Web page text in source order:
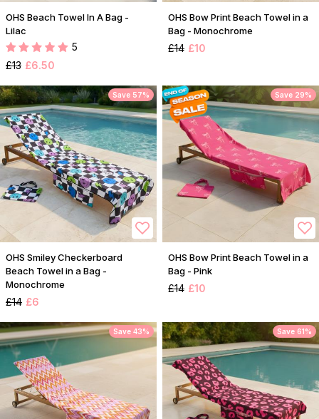
OHS Beach Towel In A Bag -
Lilac
5
£13 £6.50
OHS Bow Print Beach Towel in a
Bag - Monochrome
£14 £10
Save 57%
OHS Smiley Checkerboard
Beach Towel in a Bag -
Monochrome
£14 £6
Save 29%
OHS Bow Print Beach Towel in a
Bag - Pink
£14 £10
Save 43% Save 61%